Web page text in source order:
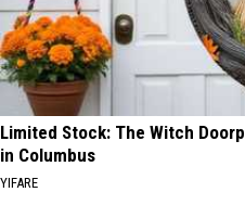
Limited Stock: The Witch
in Columbus
YIFARE